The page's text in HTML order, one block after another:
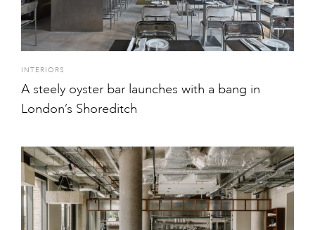
INTERIORS
A steely oyster bar launches with a bang in
London’s Shoreditch